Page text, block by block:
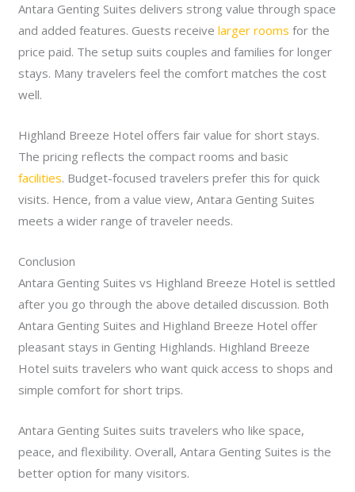
Antara Genting Suites delivers strong value through space
and added features. Guests receivelarger rooms for the
price paid. The setup suits couples and families for longer
stays. Many travelers feel the comfort matches the cost
well.
Highland Breeze Hotel offers fair value for short stays.
The pricing reflects the compact rooms and basic
facilities. Budget-focused travelers prefer this for quick
visits. Hence, from a value view, Antara Genting Suites
meets a wider range of traveler needs.
Conclusion
Antara Genting Suites vs Highland Breeze Hotel is settled
after you go through the above detailed discussion. Both
Antara Genting Suites and Highland Breeze Hotel offer
pleasant stays in Genting Highlands. Highland Breeze
Hotel suits travelers who want quick access to shops and
simple comfort for short trips.
Antara Genting Suites suits travelers who like space,
peace, and flexibility. Overall, Antara Genting Suites is the
better option for many visitors.